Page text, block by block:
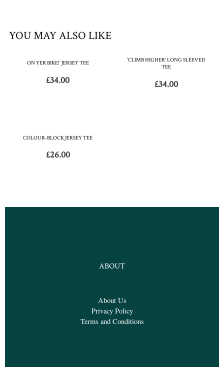
YOU MAY ALSO LIKE
ON YER BIKE!’ JERSEY TEE
£34.00
‘CLIMB HIGHER’ LONG SLEEVED
TEE
£34.00
COLOUR-BLOCK JERSEY TEE
£26.00
ABOUT
About Us
Privacy Policy
Terms and Conditions